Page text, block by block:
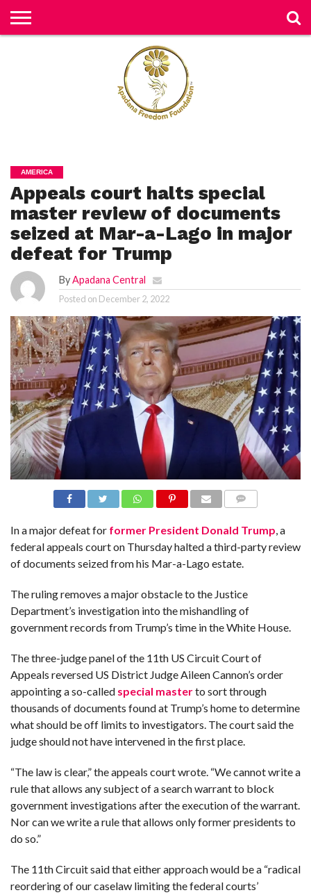
U
M
A
N
RI
G
H
T
S
P
E
TI
TI
N
S
R
E
E
R
E
N
C
E
S
A
B
C
O
N
C
U
A
SI
F
U
D
O
N
R
P
FI
N
RT
AMERICA
Appeals court halts special
master review of documents
seized at Mar-a-Lago in major
defeat for Trump
ByApadana Central
Posted on December 2, 2022
In a major defeat for former President Donald Trump, a
federal appeals court on Thursday halted a third-party review
of documents seized from his Mar-a-Lago estate.
The ruling removes a major obstacle to the Justice
Department’s investigation into the mishandling of
government records from Trump’s time in the White House.
The three-judge panel of the 11th US Circuit Court of
Appeals reversed US District Judge Aileen Cannon’s order
appointing a so-called special masterto sort through
thousands of documents found at Trump’s home to determine
what should be off limits to investigators. The court said the
judge should not have intervened in the first place.
“The law is clear,” the appeals court wrote. “We cannot write a
rule that allows any subject of a search warrant to block
government investigations after the execution of the warrant.
Nor can we write a rule that allows only former presidents to
do so.”
The 11th Circuit said that either approach would be a “radical
reordering of our caselaw limiting the federal courts’